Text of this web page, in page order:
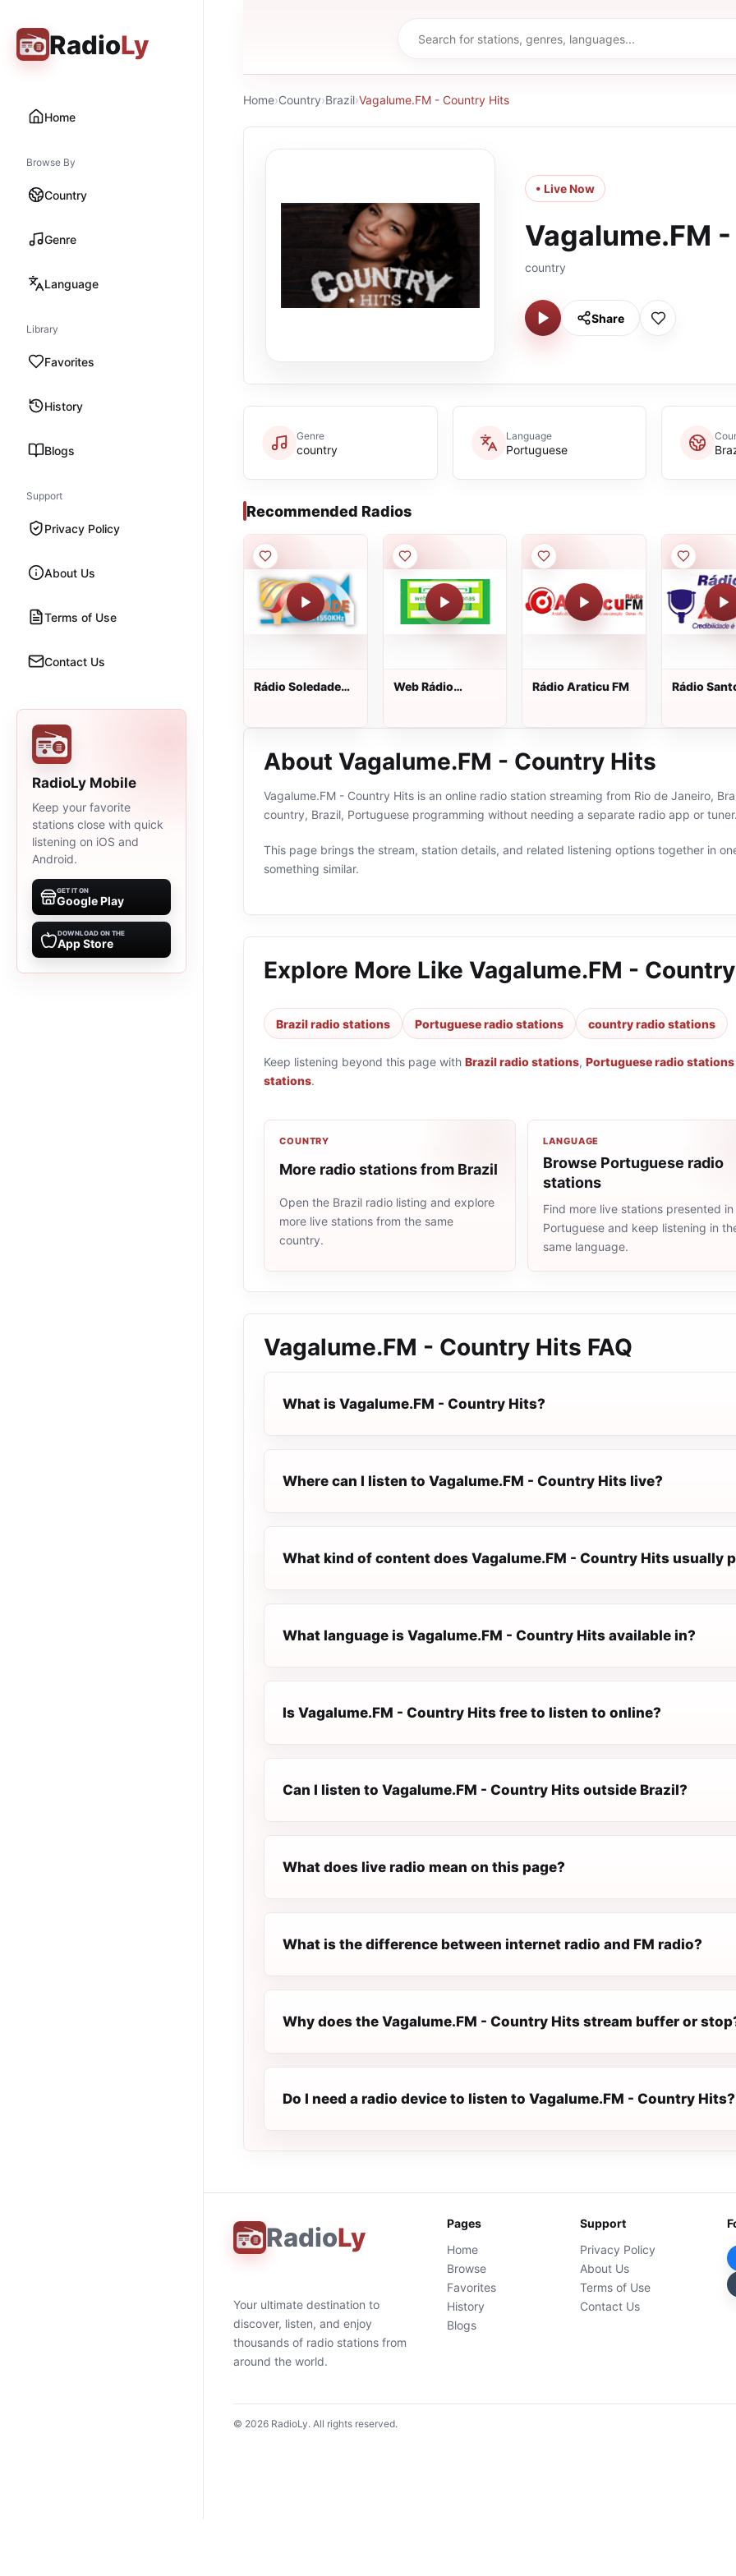
RadioLy
Home
Browse By
Country
Genre
Language
Library
Favorites
History
Blogs
Support
Privacy Policy
About Us
Terms of Use
Contact Us
RadioLy Mobile
Keep your favorite
stations close with quick
listening on iOS and
Android.
GET IT ON
Google Play
DOWNLOAD ON THE
App Store
Home›Country›Brazil›Vagalume.FM - Country Hits
• Live Now
Vagalume.FM
country
Share
Genre
country
Language
Portuguese
Recommended Radios
Rádio Soledade
Web Rádio
Rádio Araticu FM
Rádio
About Vagalume.FM - Country Hits
Vagalume.FM - Country Hits is an online radio station streaming from Rio de Janeiro,
country, Brazil, Portuguese programming without needing a separate radio app or
This page brings the stream, station details, and related listening options together in
something similar.
Explore More Like Vagalume.FM -
Brazil radio stations Portuguese radio stations country radio stations
Keep listening beyond this page with Brazil radio stations, Portuguese radio stations
stations.
COUNTRY
More radio stations from Brazil
Open the Brazil radio listing and explore
more live stations from the same
country.
LANGUAGE
Browse Portuguese radio
stations
Find more live stations presented in
Portuguese and keep listening in
same language.
Vagalume.FM - Country Hits FAQ
What is Vagalume.FM - Country Hits?
Where can I listen to Vagalume.FM - Country Hits live?
What kind of content does Vagalume.FM - Country Hits usually
What language is Vagalume.FM - Country Hits available in?
Is Vagalume.FM - Country Hits free to listen to online?
Can I listen to Vagalume.FM - Country Hits outside Brazil?
What does live radio mean on this page?
What is the difference between internet radio and FM radio?
Why does the Vagalume.FM - Country Hits stream buffer or
Do I need a radio device to listen to Vagalume.FM - Country Hits?
RadioLy
Your ultimate destination to
discover, listen, and enjoy
thousands of radio stations from
around the world.
Pages
Home
Browse
Favorites
History
Blogs
Support
Privacy Policy
About Us
Terms of Use
Contact Us
© 2026 RadioLy. All rights reserved.